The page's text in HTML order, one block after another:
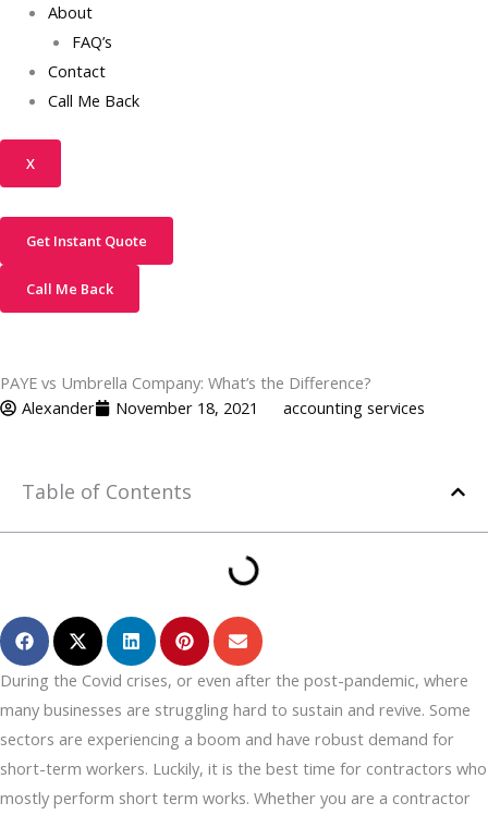
About
FAQ’s
Contact
Call Me Back
X
Get Instant Quote
Call Me Back
PAYE vs Umbrella Company: What’s the Difference?
Alexander
November 18, 2021 accounting services
Table of Contents
During the Covid crises, or even after the post-pandemic, where
many businesses are struggling hard to sustain and revive. Some
sectors are experiencing a boom and have robust demand for
short-term workers. Luckily, it is the best time for contractors who
mostly perform short term works. Whether you are a contractor